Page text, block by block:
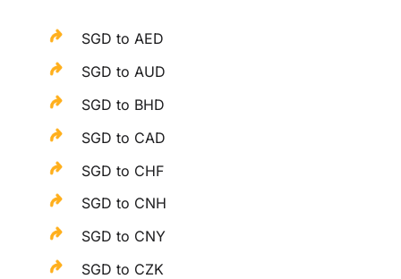
SGD to AED
SGD to AUD
SGD to BHD
SGD to CAD
SGD to CHF
SGD to CNH
SGD to CNY
SGD to CZK